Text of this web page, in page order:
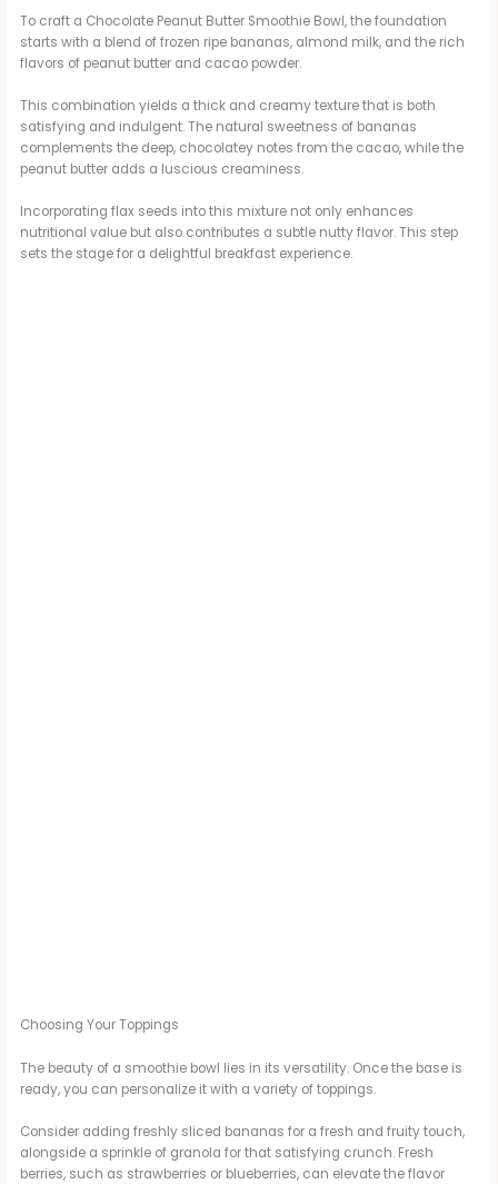
To craft a Chocolate Peanut Butter Smoothie Bowl, the foundation
starts with a blend of frozen ripe bananas, almond milk, and the rich
flavors of peanut butter and cacao powder.
This combination yields a thick and creamy texture that is both
satisfying and indulgent. The natural sweetness of bananas
complements the deep, chocolatey notes from the cacao, while the
peanut butter adds a luscious creaminess.
Incorporating flax seeds into this mixture not only enhances
nutritional value but also contributes a subtle nutty flavor. This step
sets the stage for a delightful breakfast experience.
Choosing Your Toppings
The beauty of a smoothie bowl lies in its versatility. Once the base is
ready, you can personalize it with a variety of toppings.
Consider adding freshly sliced bananas for a fresh and fruity touch,
alongside a sprinkle of granola for that satisfying crunch. Fresh
berries, such as strawberries or blueberries, can elevate the flavor